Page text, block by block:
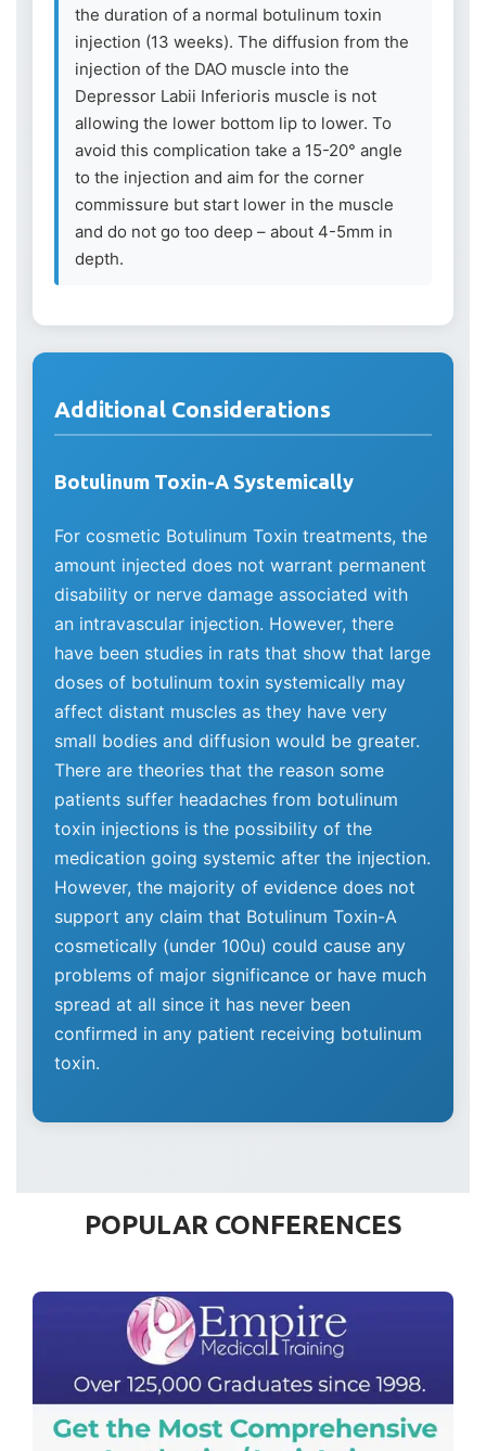
the duration of a normal botulinum toxin
injection (13 weeks). The diffusion from the
injection of the DAO muscle into the
Depressor Labii Inferioris muscle is not
allowing the lower bottom lip to lower. To
avoid this complication take a 15-20° angle
to the injection and aim for the corner
commissure but start lower in the muscle
and do not go too deep – about 4-5mm in
depth.
Additional Considerations
Botulinum Toxin-A Systemically
For cosmetic Botulinum Toxin treatments, the
amount injected does not warrant permanent
disability or nerve damage associated with
an intravascular injection. However, there
have been studies in rats that show that large
doses of botulinum toxin systemically may
affect distant muscles as they have very
small bodies and diffusion would be greater.
There are theories that the reason some
patients suffer headaches from botulinum
toxin injections is the possibility of the
medication going systemic after the injection.
However, the majority of evidence does not
support any claim that Botulinum Toxin-A
cosmetically (under 100u) could cause any
problems of major significance or have much
spread at all since it has never been
confirmed in any patient receiving botulinum
toxin.
POPULAR CONFERENCES